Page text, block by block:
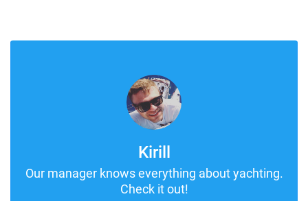
Kirill
Our manager knows everything about yachting.
Check it out!